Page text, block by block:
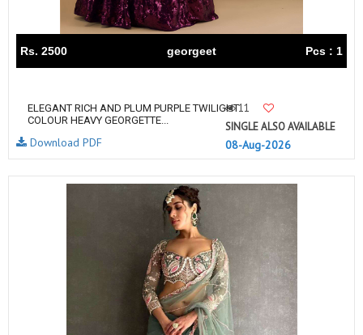
Rs. 2500 georgeet Pcs : 1
ELEGANT RICH AND PLUM PURPLE TWILIGHT
COLOUR HEAVY GEORGETTE...
11
SINGLE ALSO AVAILABLE
08-Aug-2026
Download PDF